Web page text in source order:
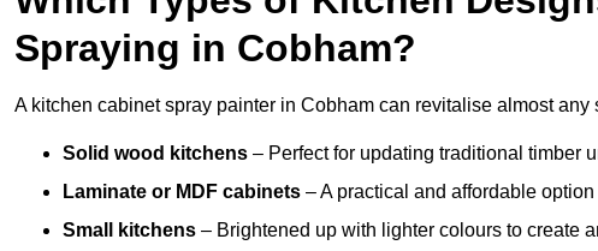
Spraying in Cobham?
A kitchen cabinet spray painter in Cobham can revitalise almost any
Solid wood kitchens – Perfect for updating traditional timber
Laminate or MDF cabinets – A practical and affordable
Small kitchens – Brightened up with lighter colours to create